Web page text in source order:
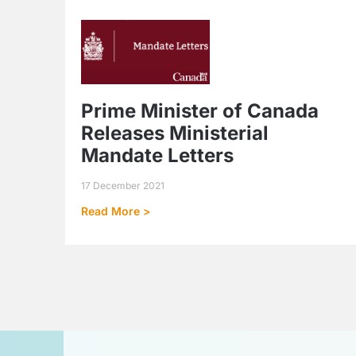
Prime Minister of Canada
Releases Ministerial
Mandate Letters
17 December 2021
Read More >